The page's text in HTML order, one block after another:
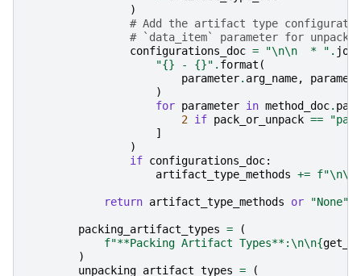
)
# Add the artifact type
# `data_item` parameter for unpack):
configurations_doc = "\n\n
  * "
. join
"{} - {}" . format (
parameter. arg_name,
)
for parameter in method_doc.
2 if pack_or_unpack ==
]
)
if configurations_doc:
artifact_type_methods += f"\n\n
return artifact_type_methods or "None"
packing_artifact_types =
(
f"**Packing Artifact Types**:\n\n{
)
unpacking_artifact_types = (